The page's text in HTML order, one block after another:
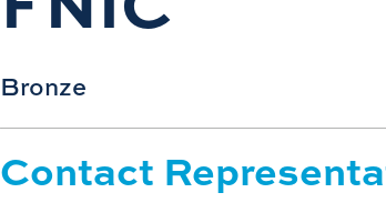
Bronze
Contact